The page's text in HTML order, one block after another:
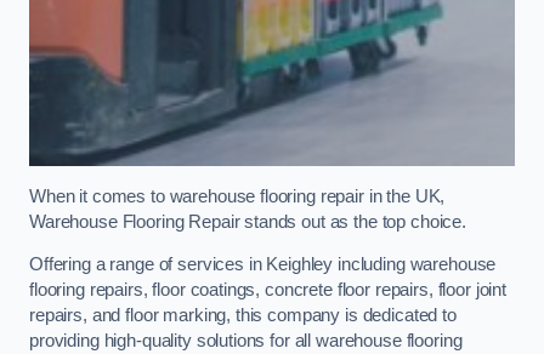
When it comes to warehouse flooring repair in the UK,
Warehouse Flooring Repair stands out as the top choice.
Offering a range of services in Keighley including warehouse
flooring repairs, floor coatings, concrete floor repairs, floor joint
repairs, and floor marking, this company is dedicated to
providing high-quality solutions for all warehouse flooring